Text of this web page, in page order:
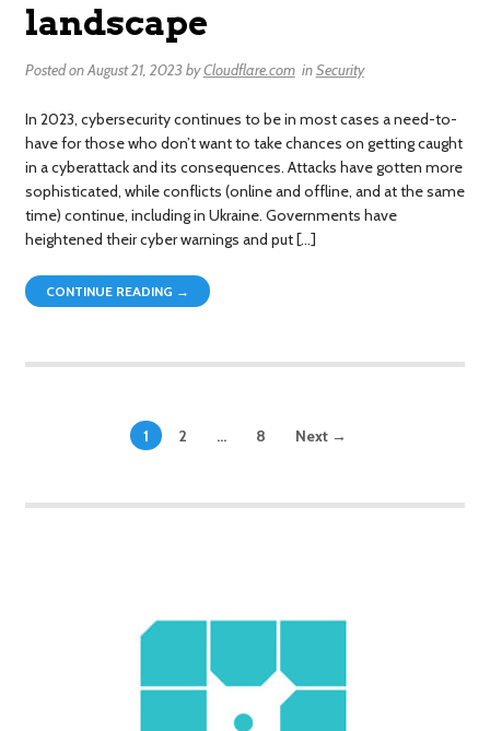
landscape
Posted onAugust 21, 2023byCloudflare.com inSecurity
In 2023, cybersecurity continues to be in most cases a need-to-
have for those who don’t want to take chances on getting caught
in a cyberattack and its consequences. Attacks have gotten more
sophisticated, while conflicts (online and offline, and at the same
time) continue, including in Ukraine. Governments have
heightened their cyber warnings and put […]
CONTINUE READING →
1 2 … 8 Next →